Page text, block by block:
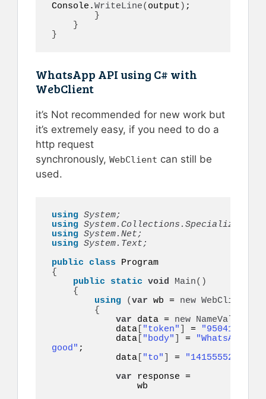
Console.WriteLine( output ) ;
}
}
}
WhatsApp API using C# with
WebClient
it’s Not recommended for new work but
it’s extremely easy, if you need to do a
http request
synchronously, WebClient can still be
used.
using System;
using System.Collections.Specialized;
using System.Net;
using System.Text;
public class
{
public
static void Main()
{
using
(var wb = new WebClient
{
var data = new
            data
"token" =
            data
"body" =
"WhatsApp
good" ;
            data
"to" = "14155552671"
var response =